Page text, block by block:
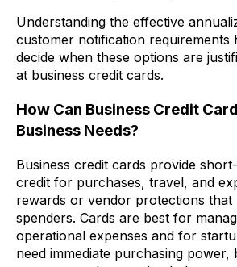
Understanding the effective
customer notification requirements
decide when these options are
at business credit cards.
How Can Business Credit
Business Needs?
Business credit cards provide
credit for purchases, travel, and
rewards or vendor protections
spenders. Cards are best for
operational expenses and for
need immediate purchasing power,